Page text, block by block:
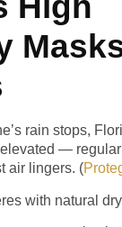
rain stops,
elevated —
air lingers. (
with natural